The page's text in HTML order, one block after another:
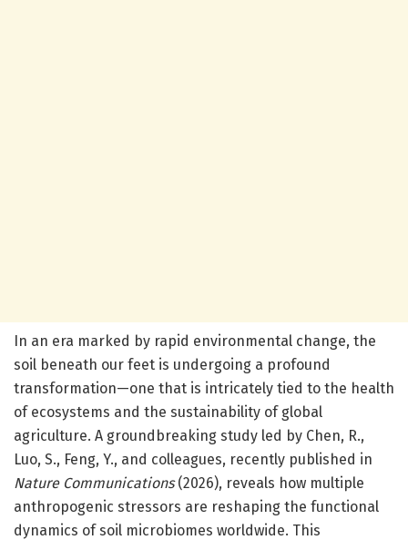
In an era marked by rapid environmental change, the
soil beneath our feet is undergoing a profound
transformation—one that is intricately tied to the health
of ecosystems and the sustainability of global
agriculture. A groundbreaking study led by Chen, R.,
Luo, S., Feng, Y., and colleagues, recently published in
Nature Communications(2026), reveals how multiple
anthropogenic stressors are reshaping the functional
dynamics of soil microbiomes worldwide. This